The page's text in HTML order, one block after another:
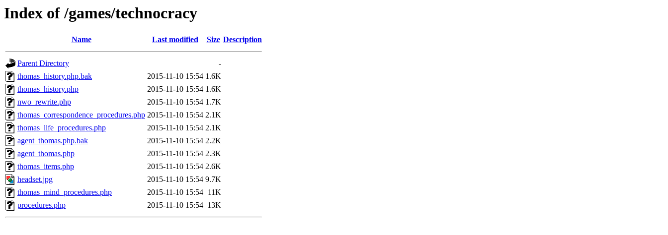
Index of /games/technocracy
Name Last modified Size Description
Parent Directory
-
thomas_history.php.bak
2015-11-10 15:54 1.6K
thomas_history.php
2015-11-10 15:54 1.6K
nwo_rewrite.php
2015-11-10 15:54 1.7K
thomas_correspondence_procedures.php 2015-11-10 15:54 2.1K
thomas_life_procedures.php
2015-11-10 15:54 2.1K
agent_thomas.php.bak
2015-11-10 15:54 2.2K
agent_thomas.php
2015-11-10 15:54 2.3K
thomas_items.php
2015-11-10 15:54 2.6K
headset.jpg
2015-11-10 15:54 9.7K
thomas_mind_procedures.php
2015-11-10 15:54 11K
procedures.php
2015-11-10 15:54 13K